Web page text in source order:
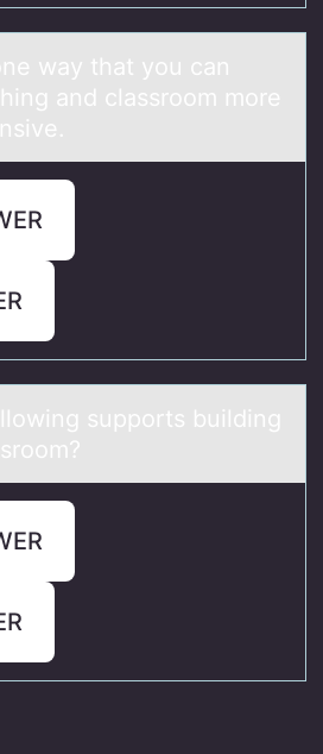
way that yоu can
and classroom more
supports building